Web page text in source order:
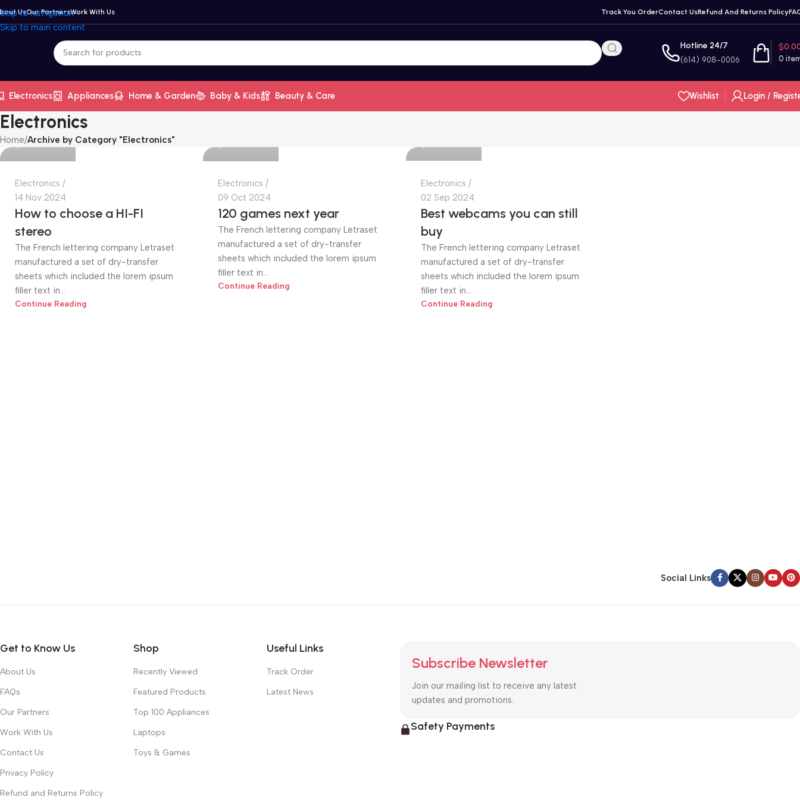
Skip to navigation
Skip to main content
UsOur PartnersWork With Us Track You OrderContact UsRefund And Returns Policy
Hotline 24/7
(614) 908-0006 0
$
Electronics Appliances Home & Garden Baby & Kids Beauty & Care Wishlist Login /
Electronics
Home/Archive by Category "Electronics"
Mrila.com
0
Electronics
14 Nov 2024
How to choose a HI-FI
stereo
The French lettering company Letraset
manufactured a set of dry-transfer
sheets which included the lorem ipsum
filler text in...
Continue Reading
Mrila.com
Electronics
09 Oct 2024
120 games next year
The French lettering company Letraset
manufactured a set of dry-transfer
sheets which included the lorem ipsum
filler text in...
Continue Reading
Mrila.com
Electronics
02 Sep 2024
Best webcams you can still
buy
The French lettering company Letraset
manufactured a set of dry-transfer
sheets which included the lorem ipsum
filler text in...
Continue Reading
Social Links
Get to Know Us
About Us
FAQs
Our Partners
Work With Us
Contact Us
Privacy Policy
Refund and Returns Policy
Shop
Recently Viewed
Featured Products
Top 100 Appliances
Laptops
Toys & Games
Useful Links
Track Order
Latest News
Subscribe Newsletter
Join our mailing list to receive any latest
updates and promotions.
Safety Payments